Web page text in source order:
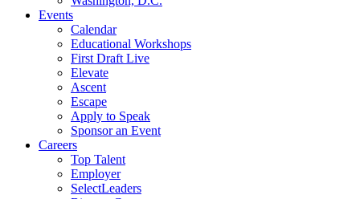
Events
Calendar
Educational Workshops
First Draft Live
Elevate
Ascent
Escape
Apply to Speak
Sponsor an Event
Careers
Top Talent
Employer
SelectLeaders